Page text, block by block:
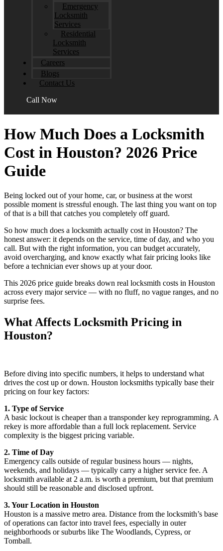
Emergency
Locksmith
Services
Residential
Locksmith
Services
Careers
Blogs
Contact Us
Call Now
How Much Does a Locksmith
Cost in Houston? 2026 Price
Guide
Being locked out of your home, car, or business at the worst
possible moment is stressful enough. The last thing you want on top
of that is a bill that catches you completely off guard.
So how much does a locksmith actually cost in Houston? The
honest answer: it depends on the service, time of day, and who you
call. But with the right information, you can budget accurately,
avoid overcharging, and know exactly what fair pricing looks like
before a technician ever shows up at your door.
This 2026 price guide breaks down real locksmith costs in Houston
across every major service — with no fluff, no vague ranges, and no
surprise fees.
What Affects Locksmith Pricing in
Houston?
Before diving into specific numbers, it helps to understand what
drives the cost up or down. Houston locksmiths typically base their
pricing on four key factors:
1. Type of Service
A basic lockout is cheaper than a transponder key reprogramming. A
rekey is more affordable than a full lock replacement. Service
complexity is the biggest pricing variable.
2. Time of Day
Emergency calls outside of regular business hours — nights,
weekends, and holidays — typically carry a higher service fee. A
locksmith available at 2 a.m. is worth a premium, but that premium
should still be reasonable and disclosed upfront.
3. Your Location in Houston
Houston is a massive metro area. Distance from the locksmith’s base
of operations can factor into travel fees, especially in outer
neighborhoods or suburbs like The Woodlands, Cypress, or
Tomball.